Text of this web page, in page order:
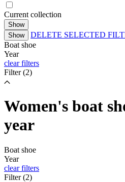
Current collection
Show
Show
DELETE SELECTED
Boat shoe
Year
clear filters
Filter(2)
Women's boat
year
Boat shoe
Year
clear filters
Filter(2)